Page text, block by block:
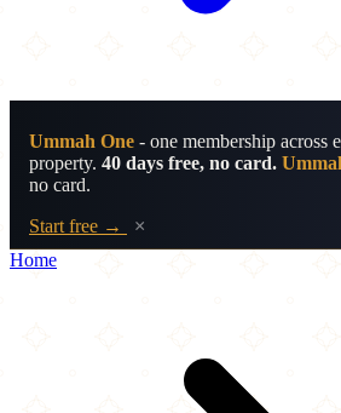
Ummah One - one membership across
property. 40 days free, no card.
no card.
Start free →
×
Home